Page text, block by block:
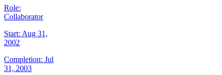
Role:
Collaborator
Start: Aug 31,
2002
Completion: Jul
31, 2003